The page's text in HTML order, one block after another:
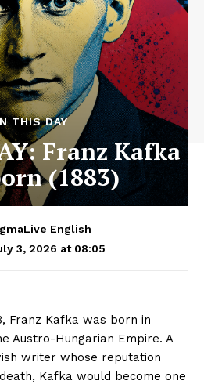
THIS DAY
Franz Kafka
(1883)
English
3, 2026 at 08:05
Franz Kafka was born in
Austro-Hungarian Empire. A
writer whose reputation
Kafka would become one